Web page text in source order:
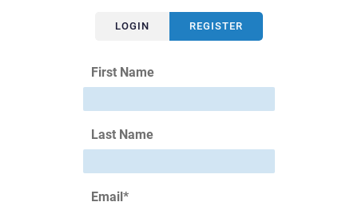
LOGIN REGISTER
First Name
Last Name
Email *